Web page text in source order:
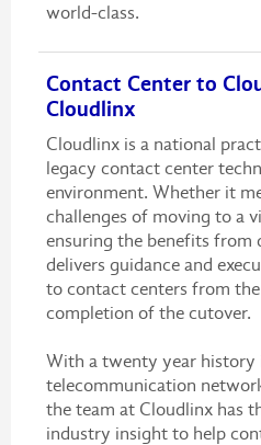
world-class.
Contact Center to
Cloudlinx
Cloudlinx is a national
legacy contact center
environment. Whether it
challenges of moving to a
ensuring the benefits from
delivers guidance and
to contact centers from
completion of the cutover.
With a twenty year history
telecommunication
the team at Cloudlinx has
industry insight to help